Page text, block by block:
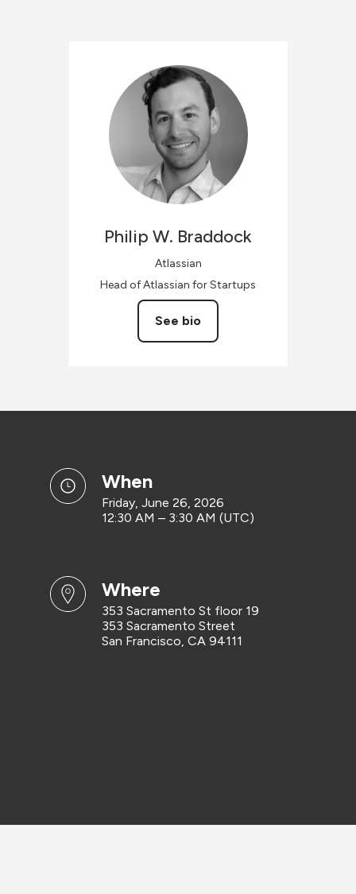
Philip W. Braddock
Atlassian
Head of Atlassian for Startups
See bio
when
Friday, June 26, 2026
12:30 AM – 3:30 AM (UTC)
where
353 Sacramento St floor 19
353 Sacramento Street
San Francisco, CA 94111